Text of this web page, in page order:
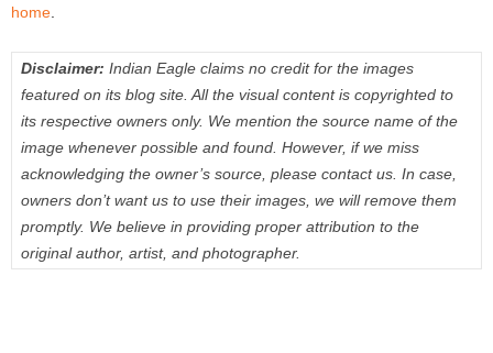
home
Disclaimer: Indian Eagle claims no credit for the images
featured on its blog site. All the visual content is copyrighted to
its respective owners only. We mention the source name of the
image whenever possible and found. However, if we miss
acknowledging the owner’s source, please contact us. In case,
owners don’t want us to use their images, we will remove them
promptly. We believe in providing proper attribution to the
original author, artist, and photographer.